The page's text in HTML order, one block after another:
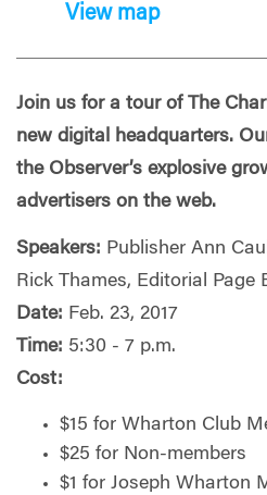
View map
Join us for a tour of The
new digital headquarters.
the Observer’s explosive
advertisers on the web.
Speakers: Publisher Ann
Rick Thames, Editorial Page
Date: Feb. 23, 2017
Time: 5:30 - 7 p.m.
Cost:
$15 for Wharton Club
$25 for Non-members
$1 for Joseph Wharton